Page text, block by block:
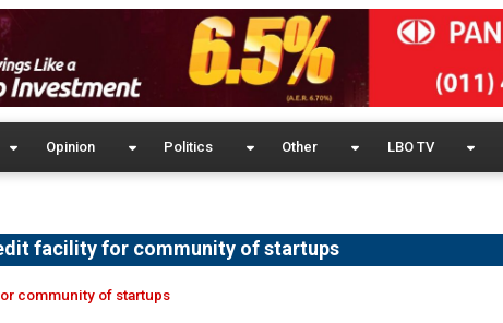
Opinion Politics Other LBO TV
facility for community of startups
community of startups